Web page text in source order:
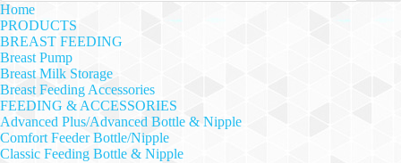
Home
PRODUCTS
BREAST FEEDING
Breast Pump
Breast Milk Storage
Breast Feeding Accessories
FEEDING & ACCESSORIES
Advanced Plus/Advanced Bottle & Nipple
Comfort Feeder Bottle/Nipple
Classic Feeding Bottle & Nipple